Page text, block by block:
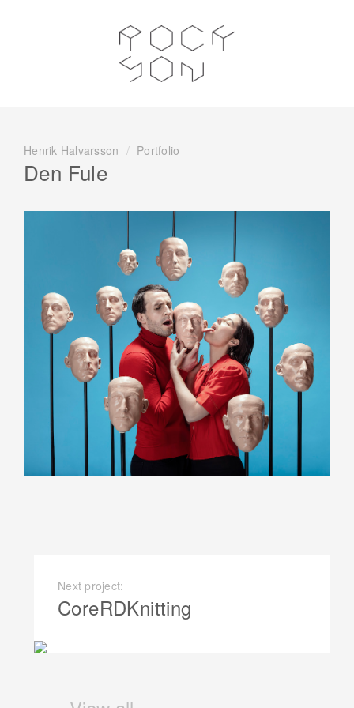
Henrik Halvarsson / Portfolio
Den Fule
Next project:
CoreRDKnitting